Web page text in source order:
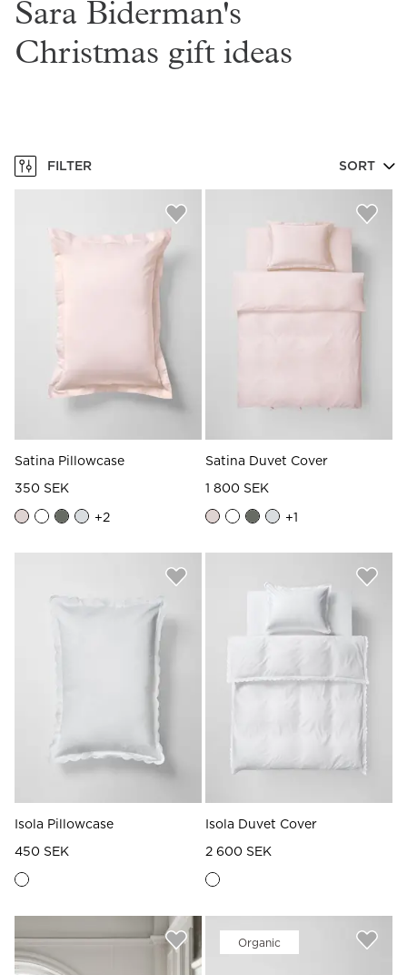
Sara Biderman's
Christmas gift ideas
FILTER SORT
Satina Pillowcase
350 SEK
+2
Satina Duvet Cover
1 800 SEK
+1
Isola Pillowcase
450 SEK
Isola Duvet Cover
2 600 SEK
Organic